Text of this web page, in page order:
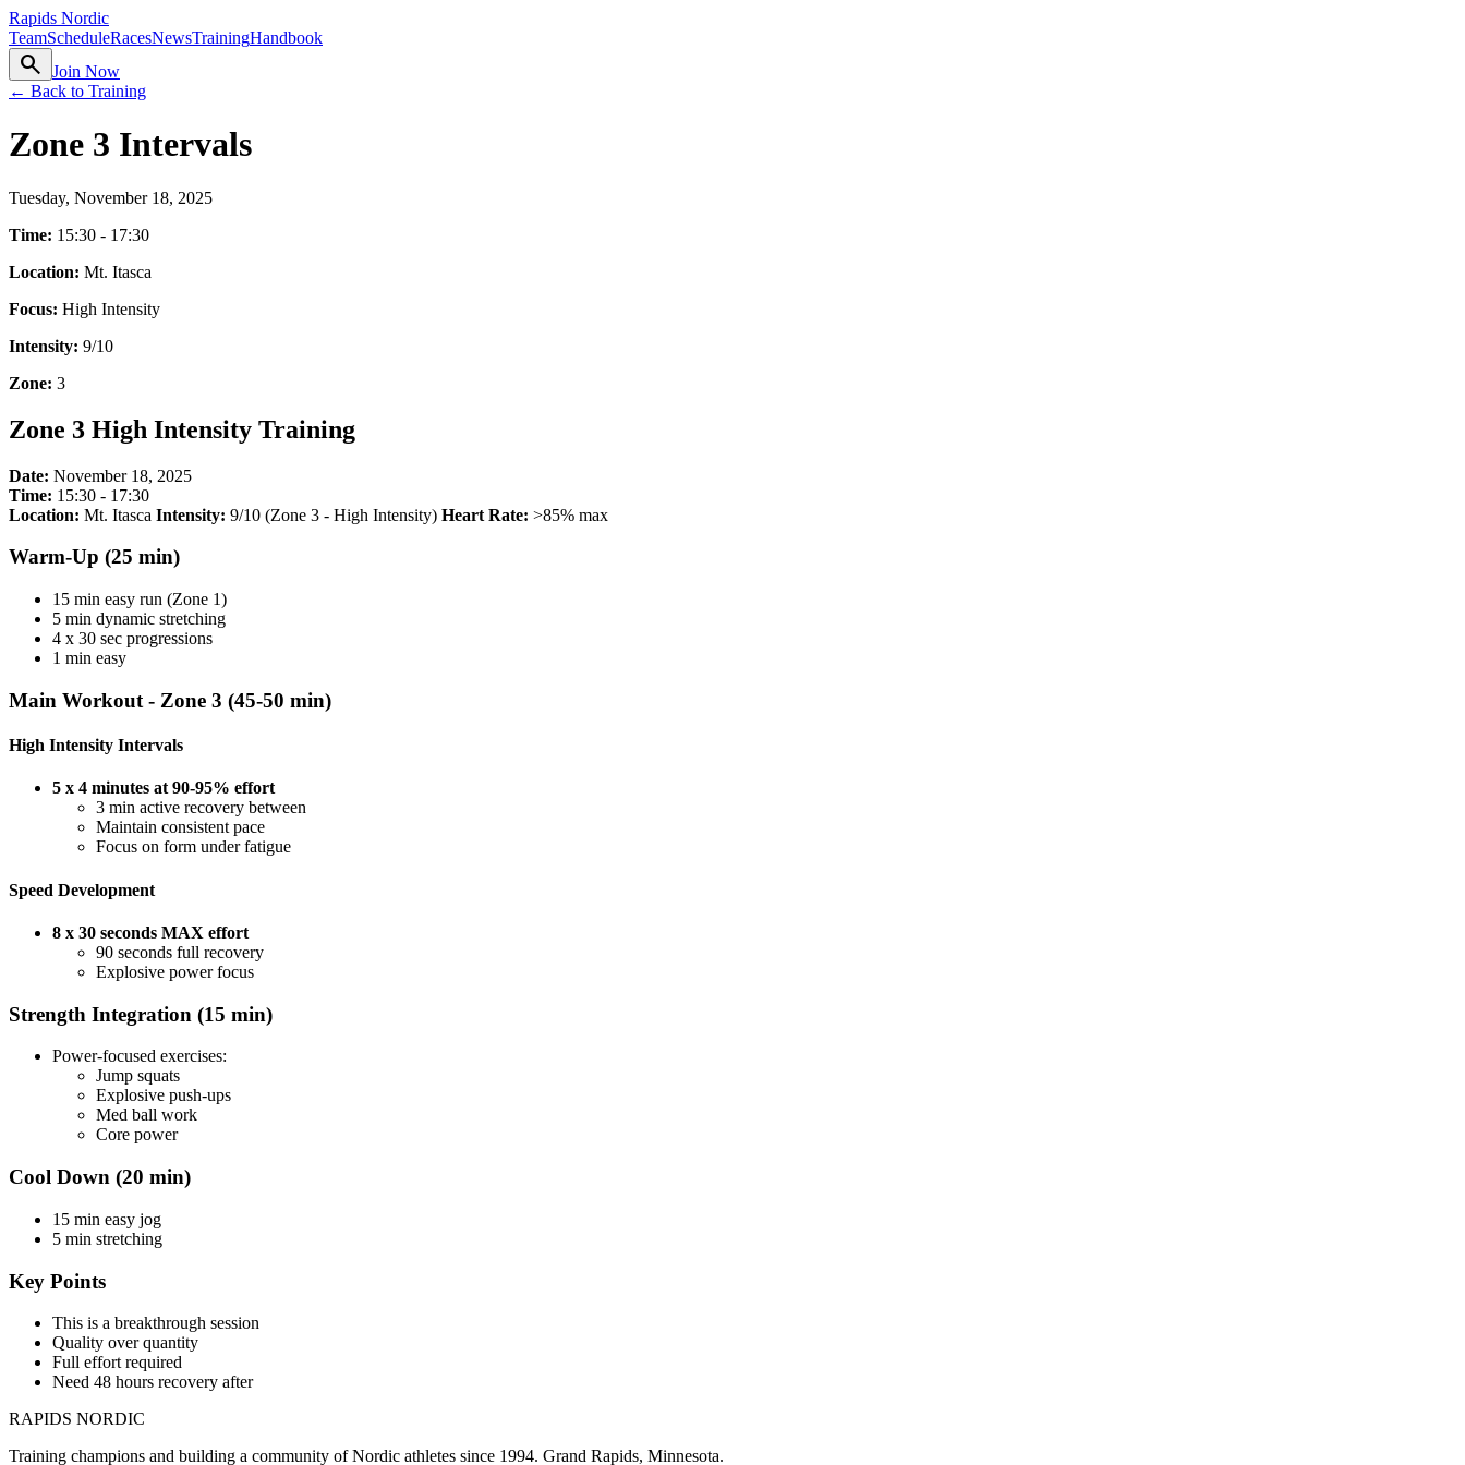
Rapids Nordic
TeamScheduleRacesNewsTrainingHandbook
search
Join Now
← Back to Training
Zone 3 Intervals
Tuesday, November 18, 2025
Time: 15:30 - 17:30
Location: Mt. Itasca
Focus: High Intensity
Intensity: 9/10
Zone: 3
Zone 3 High Intensity Training
Date: November 18, 2025
Time: 15:30 - 17:30
Location: Mt. Itasca Intensity: 9/10 (Zone 3 - High Intensity) Heart Rate: >85% max
Warm-Up (25 min)
15 min easy run (Zone 1)
5 min dynamic stretching
4 x 30 sec progressions
1 min easy
Main Workout - Zone 3 (45-50 min)
High Intensity Intervals
5 x 4 minutes at 90-95% effort
3 min active recovery between
Maintain consistent pace
Focus on form under fatigue
Speed Development
8 x 30 seconds MAX effort
90 seconds full recovery
Explosive power focus
Strength Integration (15 min)
Power-focused exercises:
Jump squats
Explosive push-ups
Med ball work
Core power
Cool Down (20 min)
15 min easy jog
5 min stretching
Key Points
This is a breakthrough session
Quality over quantity
Full effort required
Need 48 hours recovery after
RAPIDS NORDIC
Training champions and building a community of Nordic athletes since 1994. Grand Rapids, Minnesota.